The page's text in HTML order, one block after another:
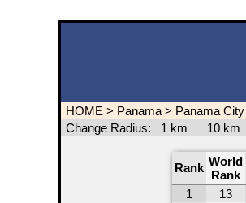
HOME > Panama > Panama City
Change Radius: 1 km 10 km
Rank World
Rank
1
13